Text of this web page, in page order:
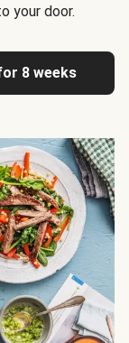
your door.
8 weeks